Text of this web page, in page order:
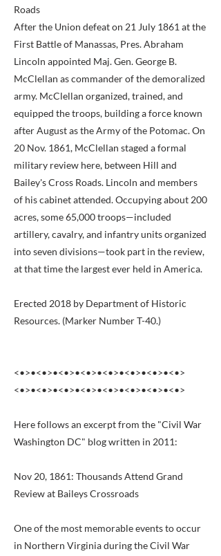
Roads
After the Union defeat on 21 July 1861 at the
First Battle of Manassas, Pres. Abraham
Lincoln appointed Maj. Gen. George B.
McClellan as commander of the demoralized
army. McClellan organized, trained, and
equipped the troops, building a force known
after August as the Army of the Potomac. On
20 Nov. 1861, McClellan staged a formal
military review here, between Hill and
Bailey's Cross Roads. Lincoln and members
of his cabinet attended. Occupying about 200
acres, some 65,000 troops—included
artillery, cavalry, and infantry units organized
into seven divisions—took part in the review,
at that time the largest ever held in America.
Erected 2018 by Department of Historic
Resources. (Marker Number T-40.)
<•>•<•>•<•>•<•>•<•>•<•>•<•>•<•>
<•>•<•>•<•>•<•>•<•>•<•>•<•>•<•>
Here follows an excerpt from the "Civil War
Washington DC" blog written in 2011:
Nov 20, 1861: Thousands Attend Grand
Review at Baileys Crossroads
One of the most memorable events to occur
in Northern Virginia during the Civil War